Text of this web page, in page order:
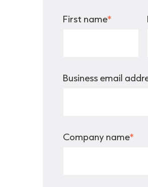
First name*
Business email
Company name*